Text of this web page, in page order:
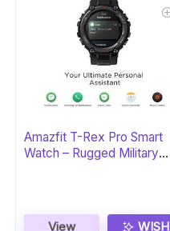
Amazfit T-Rex Pro Smart
Watch – Rugged Military
View WISH